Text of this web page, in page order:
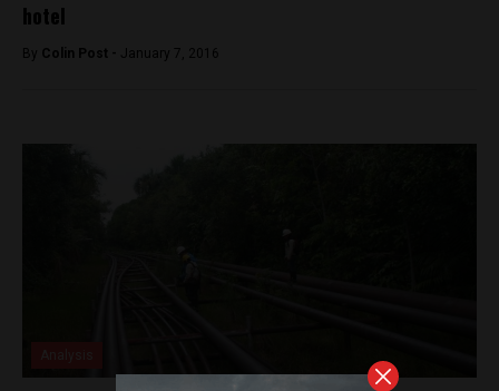
hotel
By Colin Post - January 7, 2016